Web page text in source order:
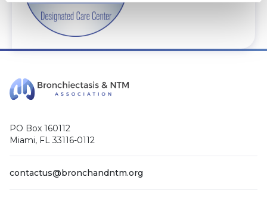
PO Box 160112
Miami, FL 33116-0112
contactus@bronchandntm.org